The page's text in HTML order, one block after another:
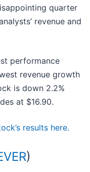
quarter
revenue and
performance
revenue growth
is down 2.2%
at $16.90.
results here.
)